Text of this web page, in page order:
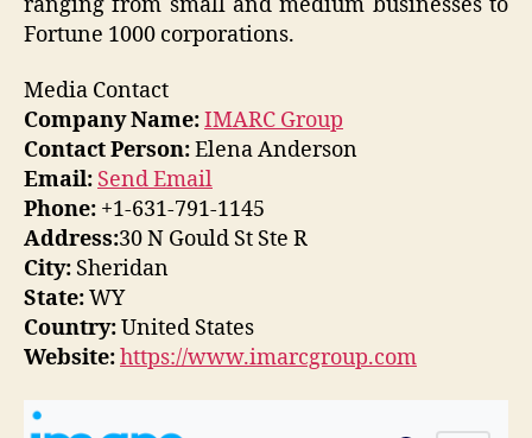
Fortune 1000 corporations.
Media Contact
Company Name:IMARC Group
Contact Person:Elena Anderson
Email: Send Email
Phone: +1-631-791-1145
Address:30 N Gould St Ste R
City: Sheridan
State:WY
Country:United States
Website:https://www.imarcgroup.com